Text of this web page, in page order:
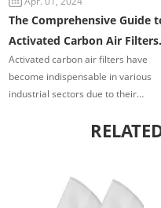
The Comprehensive Guide
Activated Carbon Air Filters
in Industrial Applications
Activated carbon air filters have
become indispensable in various
industrial sectors due to their
contaminants and pollutants from